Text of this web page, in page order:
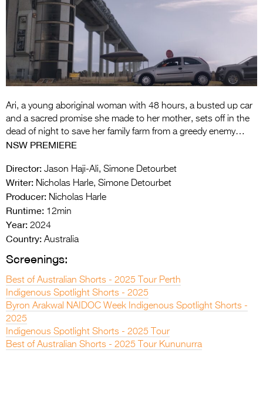
Entries 2027
Specsavers Entries
2027
2026 Tour
Partners
2026 Trailer
Ari, a young aboriginal woman with 48 hours, a busted up car
and a sacred promise she made to her mother, sets off in the
dead of night to save her family farm from a greedy enemy…
NSW PREMIERE
Director: Jason Haji-Ali, Simone Detourbet
Writer: Nicholas Harle, Simone Detourbet
Producer: Nicholas Harle
Runtime: 12min
Year: 2024
Country: Australia
Screenings:
Best of Australian Shorts - 2025 Tour Perth
Indigenous Spotlight Shorts - 2025
Byron Arakwal NAIDOC Week Indigenous Spotlight Shorts -
2025
Indigenous Spotlight Shorts - 2025 Tour
Best of Australian Shorts - 2025 Tour Kununurra